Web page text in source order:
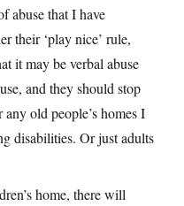
abuse that I have
their ‘play nice’ rule,
it may be verbal abuse
and they should stop
old people’s homes I
disabilities. Or just adults
home, there will